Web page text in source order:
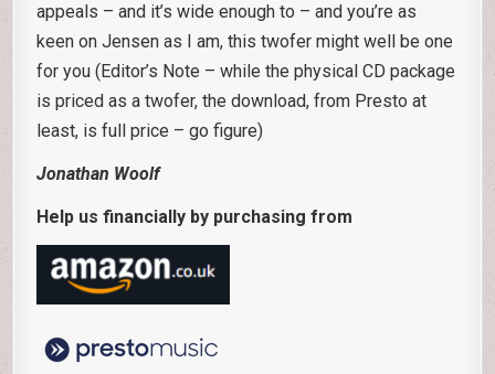
appeals – and it’s wide enough to – and you’re as
keen on Jensen as I am, this twofer might well be one
for you (Editor’s Note – while the physical CD package
is priced as a twofer, the download, from Presto at
least, is full price – go figure)
Jonathan Woolf
Help us financially by purchasing from